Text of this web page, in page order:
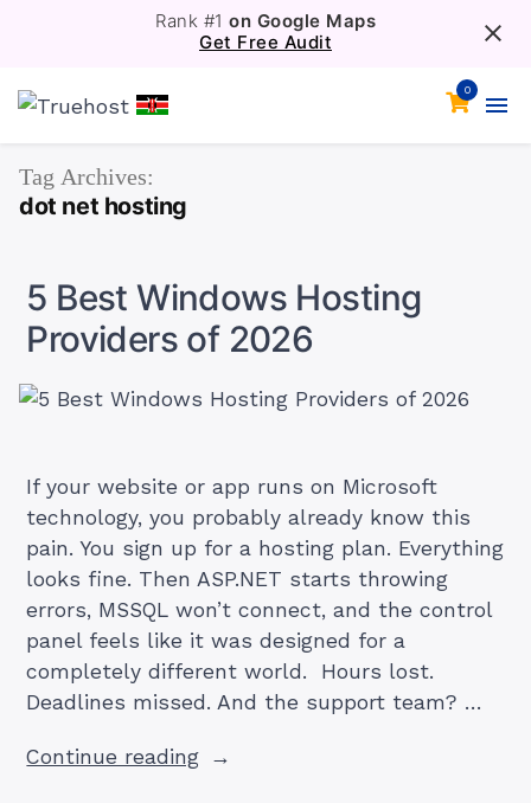
Rank #1 on Google Maps
Get Free Audit
0
Tag Archives:
dot net hosting
5 Best Windows Hosting
Providers of 2026
If your website or app runs on Microsoft
technology, you probably already know this
pain. You sign up for a hosting plan. Everything
looks fine. Then ASP.NET starts throwing
errors, MSSQL won’t connect, and the control
panel feels like it was designed for a
completely different world. Hours lost.
Deadlines missed. And the support team? …
Continue reading“5